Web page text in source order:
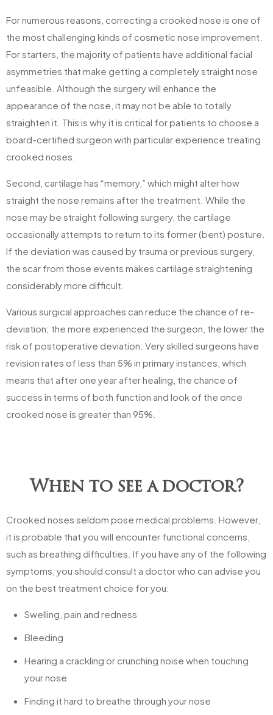
For numerous reasons, correcting a crooked nose is one of
the most challenging kinds of cosmetic nose improvement.
For starters, the majority of patients have additional facial
asymmetries that make getting a completely straight nose
unfeasible. Although the surgery will enhance the
appearance of the nose, it may not be able to totally
straighten it. This is why it is critical for patients to choose a
board-certified surgeon with particular experience treating
crooked noses.
Second, cartilage has “memory,” which might alter how
straight the nose remains after the treatment. While the
nose may be straight following surgery, the cartilage
occasionally attempts to return to its former (bent) posture.
If the deviation was caused by trauma or previous surgery,
the scar from those events makes cartilage straightening
considerably more difficult.
Various surgical approaches can reduce the chance of re-
deviation; the more experienced the surgeon, the lower the
risk of postoperative deviation. Very skilled surgeons have
revision rates of less than 5% in primary instances, which
means that after one year after healing, the chance of
success in terms of both function and look of the once
crooked nose is greater than 95%.
When to see a doctor?
Crooked noses seldom pose medical problems. However,
it is probable that you will encounter functional concerns,
such as breathing difficulties. If you have any of the following
symptoms, you should consult a doctor who can advise you
on the best treatment choice for you:
Swelling, pain and redness
Bleeding
Hearing a crackling or crunching noise when touching
your nose
Finding it hard to breathe through your nose